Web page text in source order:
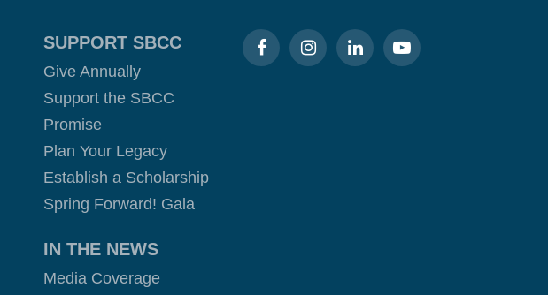
SUPPORT SBCC
Give Annually
Support the SBCC
Promise
Plan Your Legacy
Establish a Scholarship
Spring Forward! Gala
IN THE NEWS
Media Coverage